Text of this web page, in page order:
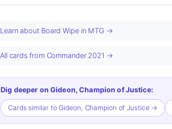
Learn about Board Wipe in MTG →
All cards from Commander 2021 →
Dig deeper on Gideon, Champion of Justice:
Cards similar to Gideon, Champion of Justice →